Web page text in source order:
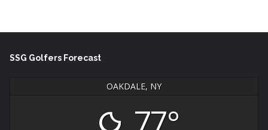
SSG Golfers Forecast
OAKDALE, NY